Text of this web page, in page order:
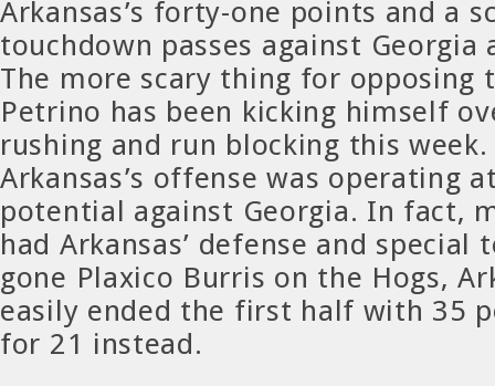
Arkansas’s forty-one points and a
touchdown passes against Georgia
The more scary thing for opposing
Petrino has been kicking himself
rushing and run blocking this
Arkansas’s offense was operating
potential against Georgia. In fact,
had Arkansas’ defense and special
gone Plaxico Burris on the Hogs,
easily ended the first half with 35
for 21 instead.